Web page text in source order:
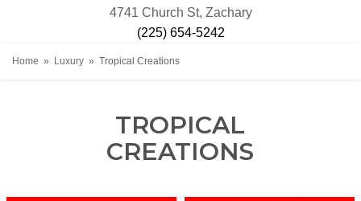
4741 Church St, Zachary
(225) 654-5242
Home Luxury Tropical Creations
TROPICAL
CREATIONS